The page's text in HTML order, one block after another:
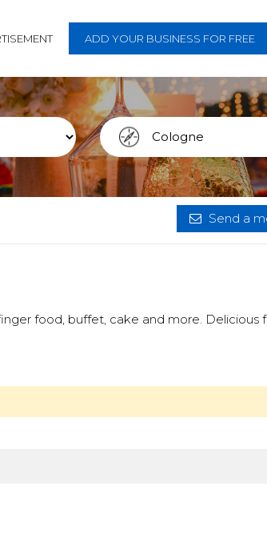
ADD YOUR BUSINESS FOR FREE
Send a
food, buffet, cake and more. Delicious